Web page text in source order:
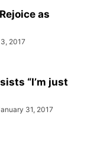
as
2017
“I’m just
31, 2017